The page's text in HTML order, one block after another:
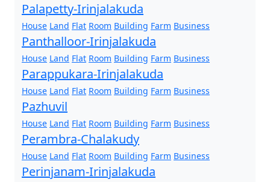
Palapetty-Irinjalakuda
House Land Flat Room Building Farm Business
Panthalloor-Irinjalakuda
House Land Flat Room Building Farm Business
Parappukara-Irinjalakuda
House Land Flat Room Building Farm Business
Pazhuvil
House Land Flat Room Building Farm Business
Perambra-Chalakudy
House Land Flat Room Building Farm Business
Perinjanam-Irinjalakuda